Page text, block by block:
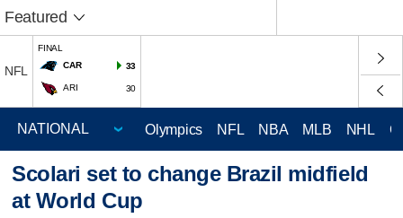
Featured
NFL
FINAL
CAR
33
ARI 30
Olympics NFL NBA MLB NHL
Scolari set to change Brazil midfield
at World Cup